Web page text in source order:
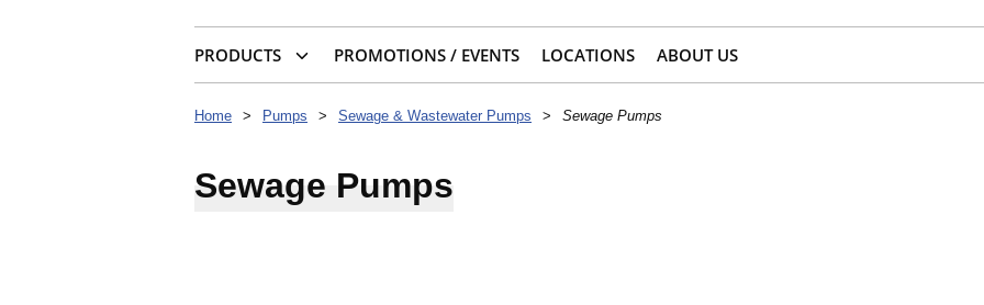
PRODUCTS PROMOTIONS / EVENTS LOCATIONS ABOUT US
Home > Pumps > Sewage & Wastewater Pumps > Sewage Pumps
Sewage Pumps